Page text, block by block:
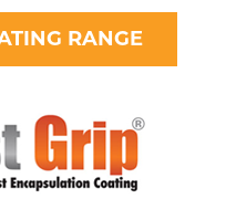
RANGE